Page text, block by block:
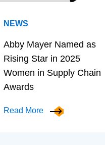
NEWS
Abby Mayer Named as
Rising Star in 2025
Women in Supply Chain
Awards
Read More